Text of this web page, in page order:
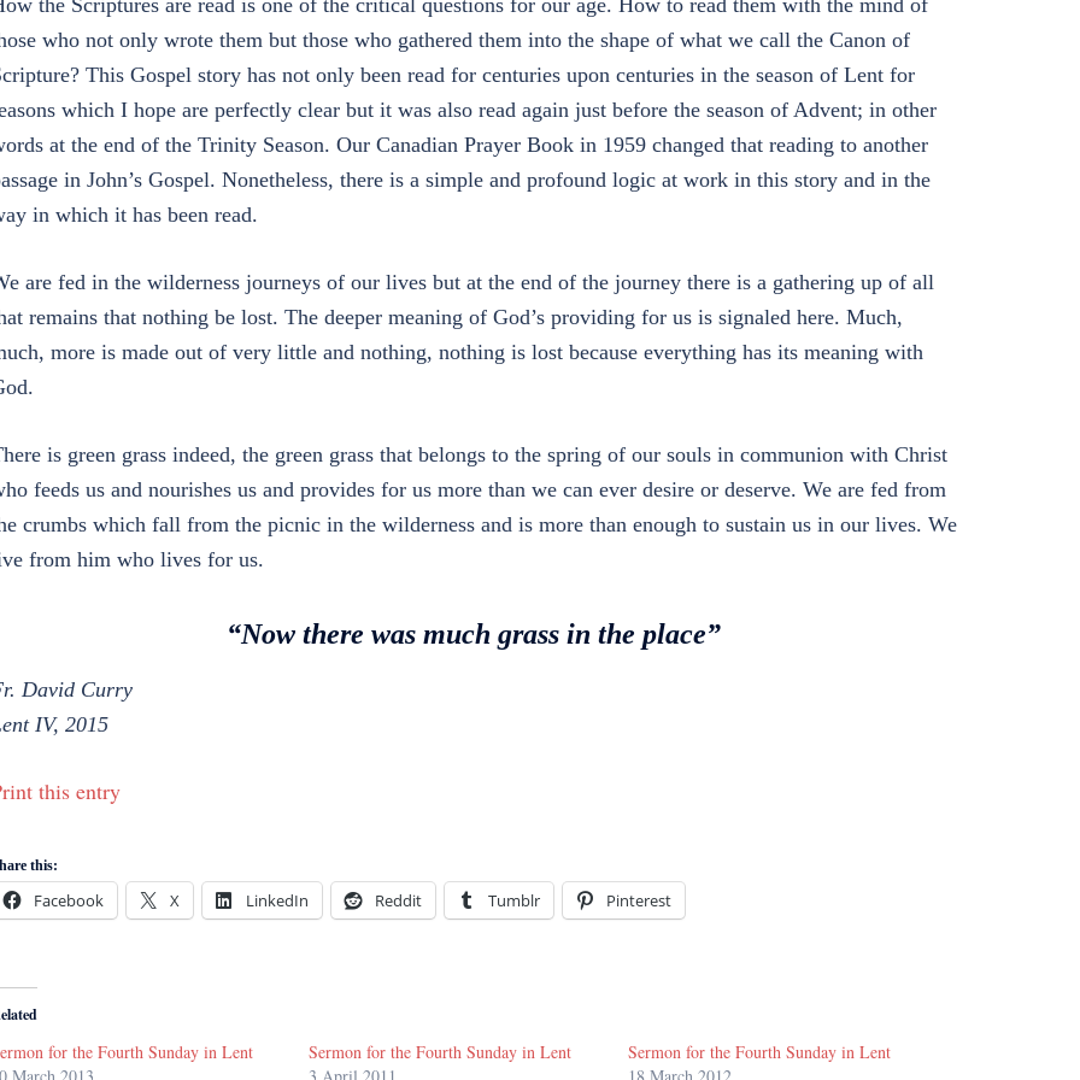
the Scriptures are read is one of the critical questions for our age. How to read them with the mind of
who not only wrote them but those who gathered them into the shape of what we call the Canon of
This Gospel story has not only been read for centuries upon centuries in the season of Lent for
which I hope are perfectly clear but it was also read again just before the season of Advent; in other
at the end of the Trinity Season. Our Canadian Prayer Book in 1959 changed that reading to another
in John’s Gospel. Nonetheless, there is a simple and profound logic at work in this story and in the
in which it has been read.
are fed in the wilderness journeys of our lives but at the end of the journey there is a gathering up of all
remains that nothing be lost. The deeper meaning of God’s providing for us is signaled here. Much,
more is made out of very little and nothing, nothing is lost because everything has its meaning with
is green grass indeed, the green grass that belongs to the spring of our souls in communion with Christ
feeds us and nourishes us and provides for us more than we can ever desire or deserve. We are fed from
crumbs which fall from the picnic in the wilderness and is more than enough to sustain us in our lives. We
from him who lives for us.
“Now there was much grass in the place”
David Curry
IV, 2015
this entry
this:
Facebook X LinkedIn Reddit Tumblr Pinterest
for the Fourth Sunday in Lent
Sermon for the Fourth Sunday in Lent
Sermon for the Fourth Sunday in Lent